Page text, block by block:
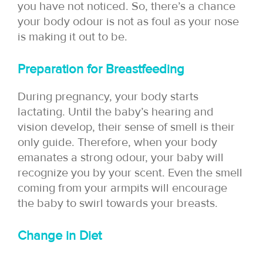
you have not noticed. So, there’s a chance
your body odour is not as foul as your nose
is making it out to be.
Preparation for Breastfeeding
During pregnancy, your body starts
lactating. Until the baby’s hearing and
vision develop, their sense of smell is their
only guide. Therefore, when your body
emanates a strong odour, your baby will
recognize you by your scent. Even the smell
coming from your armpits will encourage
the baby to swirl towards your breasts.
Change in Diet